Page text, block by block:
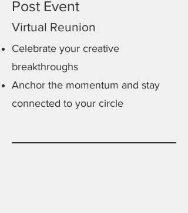
Post Event
Virtual Reunion
Celebrate your creative
breakthroughs
Anchor the momentum and stay
connected to your circle